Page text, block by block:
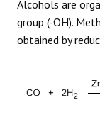
Alcohols are
group (-OH).
obtained by